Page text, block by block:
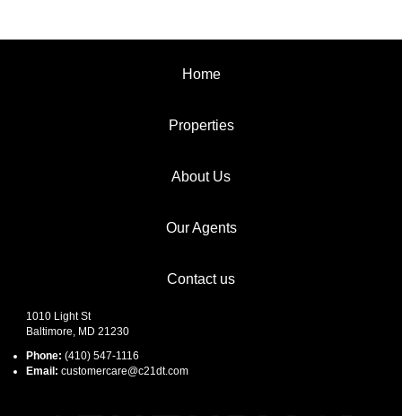
Home
Properties
About Us
Our Agents
Contact us
1010 Light St
Baltimore, MD 21230
Phone: (410) 547-1116
Email: customercare@c21dt.com